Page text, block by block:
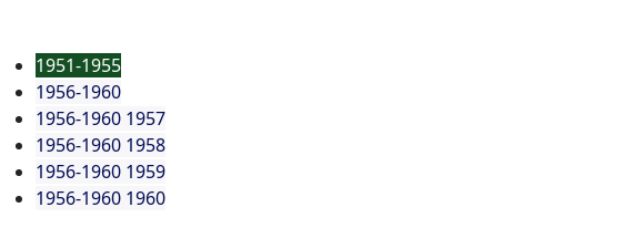
1951-1955
1956-1960
1956-1960 1957
1956-1960 1958
1956-1960 1959
1956-1960 1960